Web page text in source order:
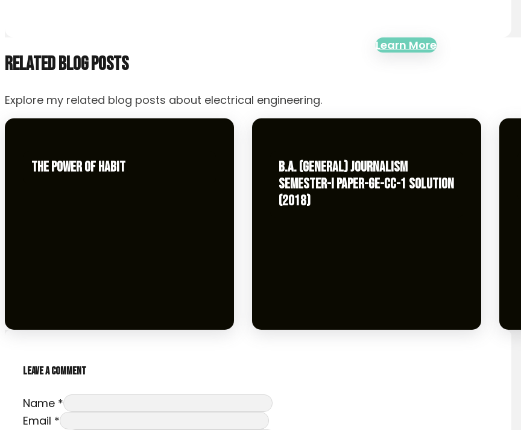
RELATED BLOG POSTS
Explore my related blog posts about electrical engineering.
Learn More
THE POWER OF HABIT
B.A. (GENERAL) JOURNALISM
SEMESTER-I PAPER-GE-CC-1 SOLUTION
(2018)
LEAVE A COMMENT
Name *
Email *